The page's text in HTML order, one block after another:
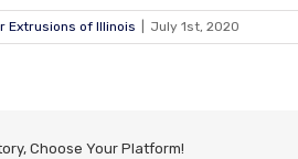
Extrusions of Illinois July 1st, 2020
Choose Your Platform!